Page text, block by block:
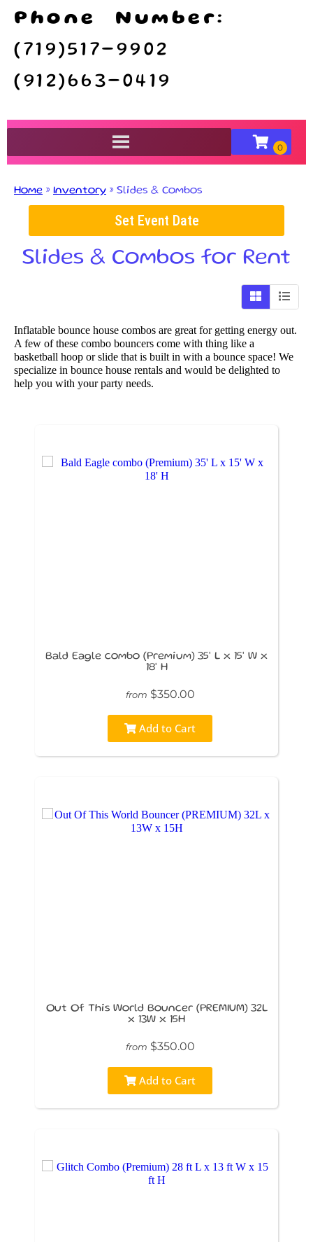
Phone Number:
(719)517-9902
(912)663-0419
Home » Inventory » Slides & Combos
Set Event Date
Slides & Combos for Rent
Inflatable bounce house combos are great for getting energy out.
A few of these combo bouncers come with thing like a
basketball hoop or slide that is built in with a bounce space! We
specialize in bounce house rentals and would be delighted to
help you with your party needs.
Bald Eagle combo (Premium) 35' L x 15' W x
18' H
from $350.00
Add to Cart
Out Of This World Bouncer (PREMIUM) 32L
x 13W x 15H
from $350.00
Add to Cart